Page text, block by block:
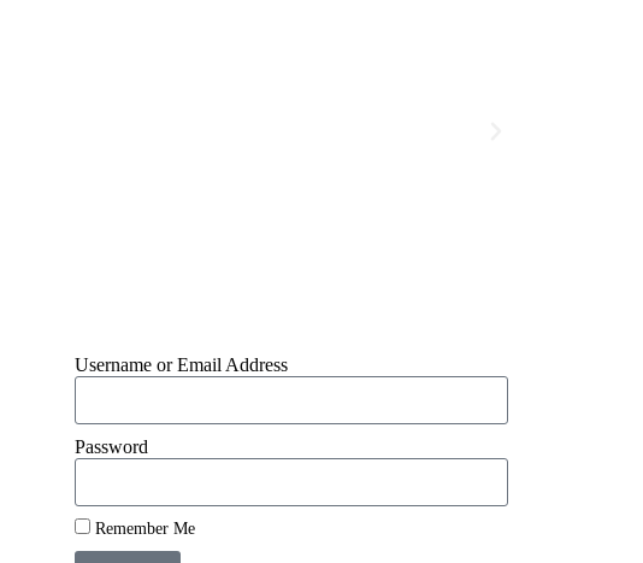
Username or Email Address
Password
Remember Me